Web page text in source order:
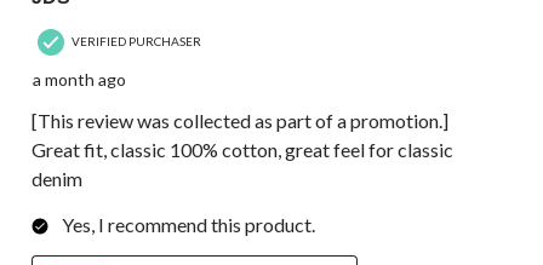
VERIFIED PURCHASER
a month ago
[This review was collected as part of a promotion.]
Great fit, classic 100% cotton, great feel for classic
denim
Yes, I recommend this product.